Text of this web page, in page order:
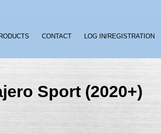
CONTACT LOG IN/REGISTRATION
Sport (2020+)